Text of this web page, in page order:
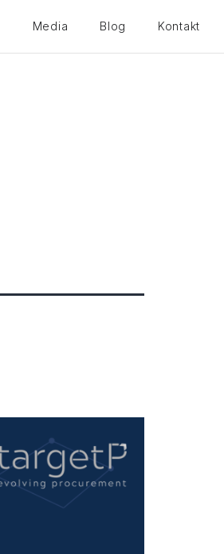
Media Blog Kontakt